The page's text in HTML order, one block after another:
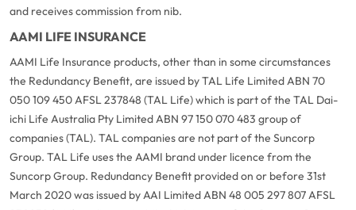
and receives commission from nib.
AAMI LIFE INSURANCE
AAMI Life Insurance products, other than in some circumstances
the Redundancy Benefit, are issued by TAL Life Limited ABN 70
050 109 450 AFSL 237848 (TAL Life) which is part of the TAL Dai-
ichi Life Australia Pty Limited ABN 97 150 070 483 group of
companies (TAL). TAL companies are not part of the Suncorp
Group. TAL Life uses the AAMI brand under licence from the
Suncorp Group. Redundancy Benefit provided on or before 31st
March 2020 was issued by AAI Limited ABN 48 005 297 807 AFSL